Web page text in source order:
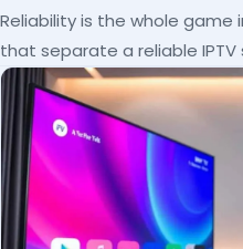
Reliability is the whole game
that separate a reliable
how to verify each before